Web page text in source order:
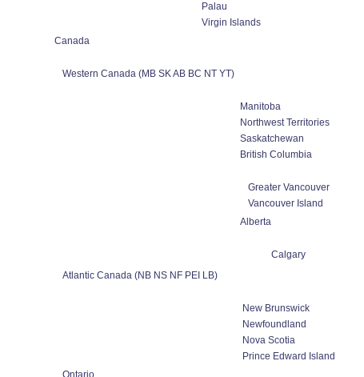
Palau
Virgin Islands
Canada
Western Canada (MB SK AB BC NT YT)
Manitoba
Northwest Territories
Saskatchewan
British Columbia
Greater Vancouver
Vancouver Island
Alberta
Calgary
Atlantic Canada (NB NS NF PEI LB)
New Brunswick
Newfoundland
Nova Scotia
Prince Edward Island
Ontario